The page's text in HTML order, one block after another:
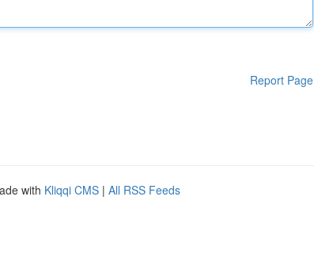
Report Page
with Kliqqi CMS | All RSS Feeds